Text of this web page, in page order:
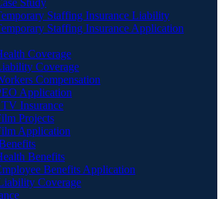
Study
Staffing Insurance Liability
Staffing Insurance Application
Coverage
Coverage
Compensation
Application
Insurance
Projects
Application
Benefits
Benefits Application
Coverage